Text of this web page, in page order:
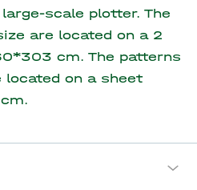
scale plotter. The
are located on a 2
cm. The patterns
on a sheet